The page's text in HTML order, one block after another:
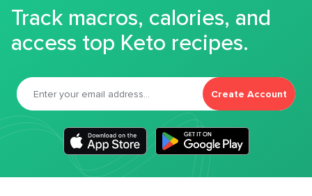
Track macros, calories, and
access top Keto recipes.
Create Account